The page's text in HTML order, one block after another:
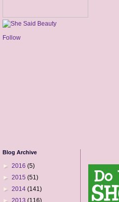
Follow
Blog Archive
► 2016 (5)
► 2015 (51)
► 2014 (141)
► 2013 (116)